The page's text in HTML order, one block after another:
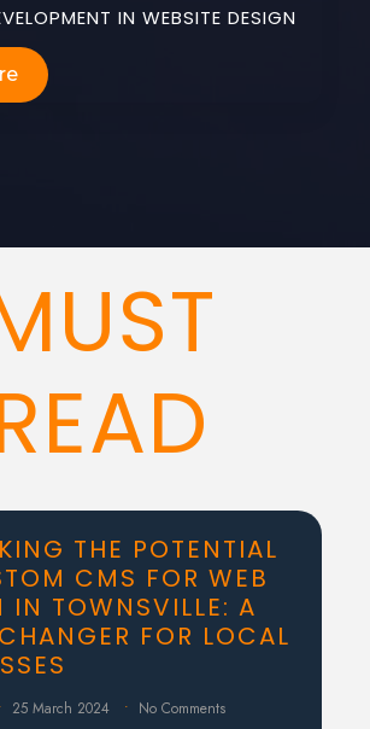
IN WEBSITE DESIGN
THE POTENTIAL
CMS FOR WEB
IN TOWNSVILLE: A
FOR LOCAL
25 March 2024 No Comments